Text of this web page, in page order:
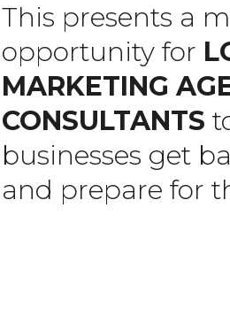
This presents a
opportunity for
MARKETING
CONSULTANTS
businesses get
and prepare for